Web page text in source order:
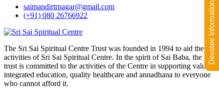
saimandirtrnagar@gmail.com
(+91) 080 26766922
The Sri Sai Spiritual Centre Trust was founded in 1994 to aid the
activities of Sri Sai Spiritual Centre. In the spirit of Sai Baba, the
trust is committed to the activities of the Centre in supporting value-
integrated education, quality healthcare and annadhana to everyone
who cannot afford it.
Devotee Information